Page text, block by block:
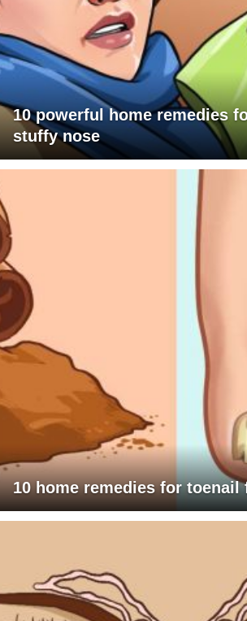
10 powerful home remedies
stuffy nose
10 home remedies for toenail